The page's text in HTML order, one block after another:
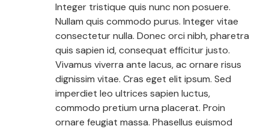
Integer tristique quis nunc non posuere.
Nullam quis commodo purus. Integer vitae
consectetur nulla. Donec orci nibh, pharetra
quis sapien id, consequat efficitur justo.
Vivamus viverra ante lacus, ac ornare risus
dignissim vitae. Cras eget elit ipsum. Sed
imperdiet leo ultrices sapien luctus,
commodo pretium urna placerat. Proin
ornare feugiat massa. Phasellus euismod